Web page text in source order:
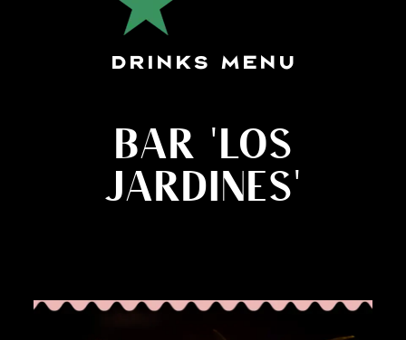
DRINKS MENU
BAR 'LOS
JARDINES'